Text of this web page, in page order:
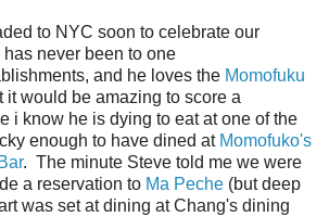
to NYC soon to celebrate our
never been to one
and he loves the Momofuku
it would be amazing to score a
i know he is dying to eat at one of the
enough to have dined at Momofuko's
. The minute Steve told me we were
a reservation to Ma Peche (but deep
was set at dining at Chang's dining